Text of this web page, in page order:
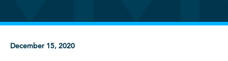
December 15, 2020